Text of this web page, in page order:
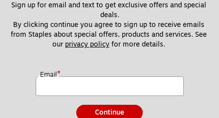
Sign up for email and text to get exclusive offers and special
deals.
By clicking continue you agree to sign up to receive emails
from Staples about special offers, products and services. See
our privacy policy for more details.
Email*
Continue